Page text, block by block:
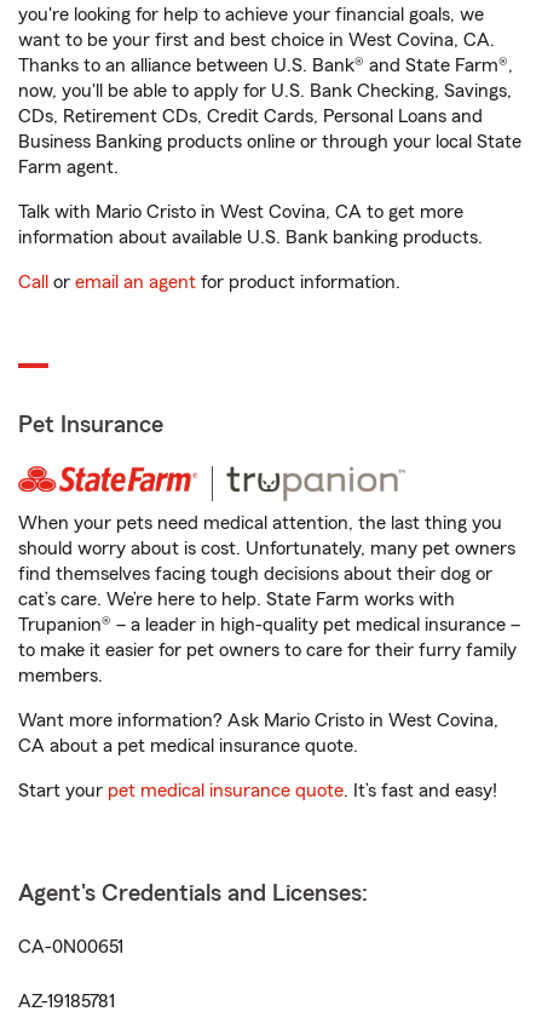
you're looking for help to achieve your financial goals, we
want to be your first and best choice in West Covina, CA.
Thanks to an alliance between U.S. Bank® and State Farm®,
now, you'll be able to apply for U.S. Bank Checking, Savings,
CDs, Retirement CDs, Credit Cards, Personal Loans and
Business Banking products online or through your local State
Farm agent.
Talk with Mario Cristo in West Covina, CA to get more
information about available U.S. Bank banking products.
Call or email an agent for product information.
Pet Insurance
When your pets need medical attention, the last thing you
should worry about is cost. Unfortunately, many pet owners
find themselves facing tough decisions about their dog or
cat’s care. We’re here to help. State Farm works with
Trupanion® – a leader in high-quality pet medical insurance –
to make it easier for pet owners to care for their furry family
members.
Want more information? Ask Mario Cristo in West Covina,
CA about a pet medical insurance quote.
Start your pet medical insurance quote. It’s fast and easy!
Agent's Credentials and Licenses:
CA-0N00651
AZ-19185781